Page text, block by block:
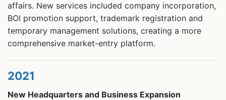
affairs. New services included company incorporation,
BOI promotion support, trademark registration and
temporary management solutions, creating a more
comprehensive market-entry platform.
2021
New Headquarters and Business Expansion